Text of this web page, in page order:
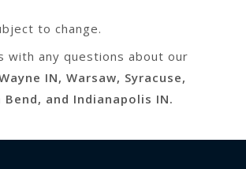
to change.
with any questions about our
IN, Warsaw, Syracuse,
Bend, and Indianapolis IN.